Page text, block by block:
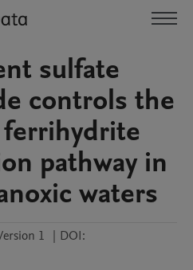
sulfate
controls the
ferrihydrite
pathway in
waters
1 | DOI: